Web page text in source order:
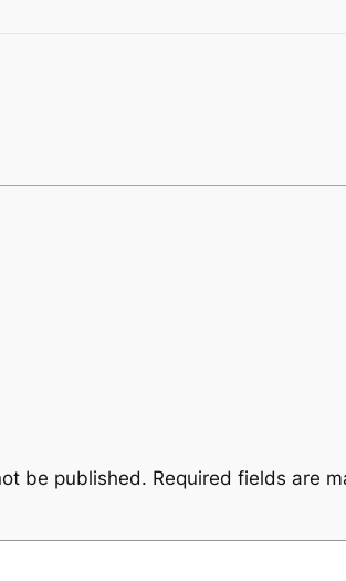
be published. Required fields are